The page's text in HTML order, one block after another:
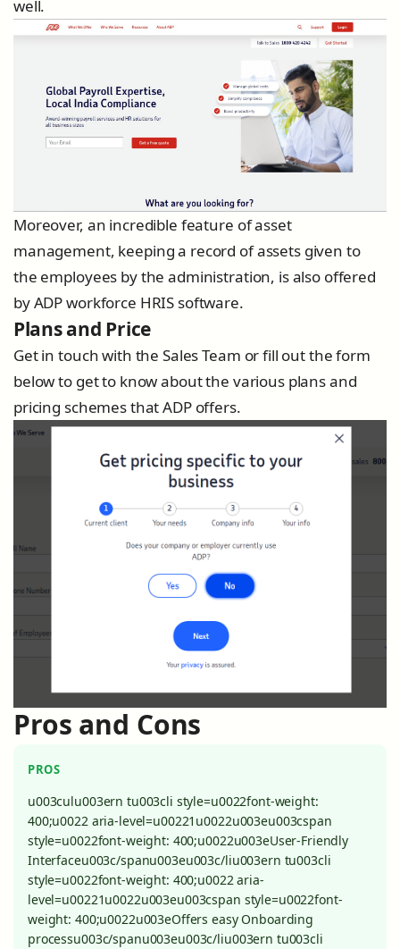
well.
Moreover, an incredible feature of asset
management, keeping a record of assets given to
the employees by the administration, is also offered
by ADP workforce HRIS software.
Plans and Price
Get in touch with the Sales Team or fill out the form
below to get to know about the various plans and
pricing schemes that ADP offers.
Pros and Cons
PROS
u003culu003ern tu003cli style=u0022font-weight:
400;u0022 aria-level=u00221u0022u003eu003cspan
style=u0022font-weight: 400;u0022u003eUser-Friendly
Interfaceu003c/spanu003eu003c/liu003ern tu003cli
style=u0022font-weight: 400;u0022 aria-
level=u00221u0022u003eu003cspan style=u0022font-
weight: 400;u0022u003eOffers easy Onboarding
processu003c/spanu003eu003c/liu003ern tu003cli